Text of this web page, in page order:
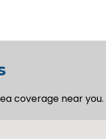
coverage near you.